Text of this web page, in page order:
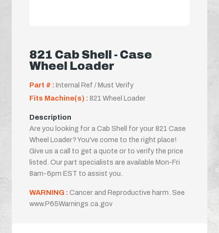
821 Cab Shell - Case
Wheel Loader
Part # : Internal Ref / Must Verify
Fits Machine(s) : 821 Wheel Loader
Description
Are you looking for a Cab Shell for your 821 Case
Wheel Loader? You've come to the right place!
Give us a call to get a quote or to verify the price
listed. Our part specialists are available Mon-Fri
8am-6pm EST to assist you.
WARNING : Cancer and Reproductive harm. See
www.P65Warnings.ca.gov